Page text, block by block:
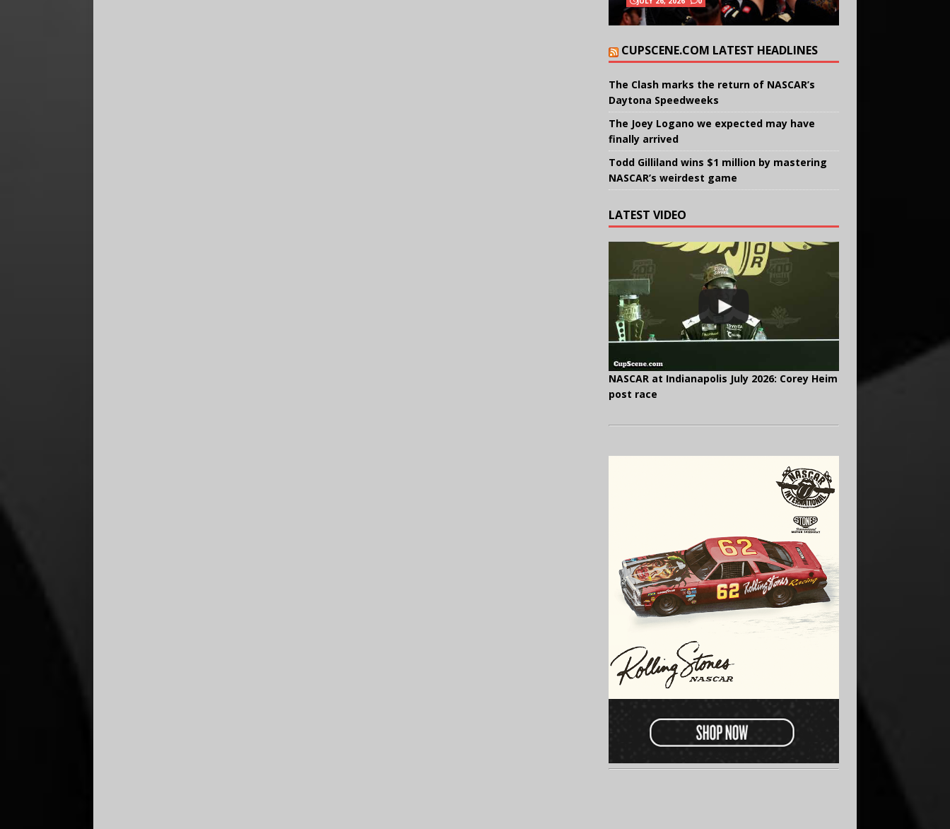
CUPSCENE.COM LATEST HEADLINES
The Clash marks the return of NASCAR’s
Daytona Speedweeks
The Joey Logano we expected may have
finally arrived
Todd Gilliland wins $1 million by mastering
NASCAR’s weirdest game
LATEST VIDEO
NASCAR at Indianapolis July 2026: Corey Heim
post race